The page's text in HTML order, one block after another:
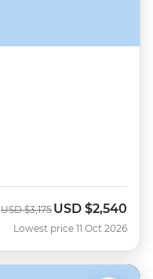
Was
USD $3,175 Now
USD $2,540
Lowest price 11 Oct 2026